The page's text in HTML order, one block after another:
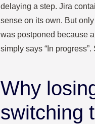
delaying a step. Jira
sense on its own. But
was postponed because
simply says “In
Why
switching